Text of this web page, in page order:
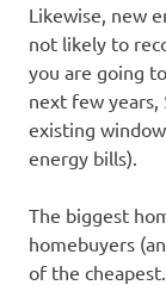
Likewise, new
not likely to
you are going
next few years,
existing
energy bills).
The biggest
homebuyers
of the